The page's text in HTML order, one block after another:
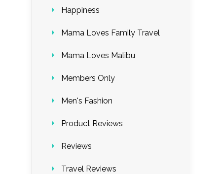
Happiness
Mama Loves Family Travel
Mama Loves Malibu
Members Only
Men's Fashion
Product Reviews
Reviews
Travel Reviews